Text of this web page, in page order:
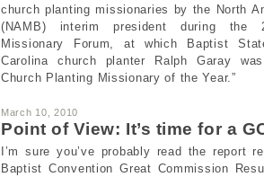
church planting missionaries by the North
(NAMB) interim president during the
Missionary Forum, at which Baptist
Carolina church planter Ralph Garay
Church Planting Missionary of the Year.”
March 10, 2010
Point of View: It’s time for a
I’m sure you’ve probably read the report
Baptist Convention Great Commission